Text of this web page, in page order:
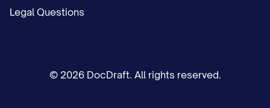
Legal Questions
© 2026 DocDraft. All rights reserved.